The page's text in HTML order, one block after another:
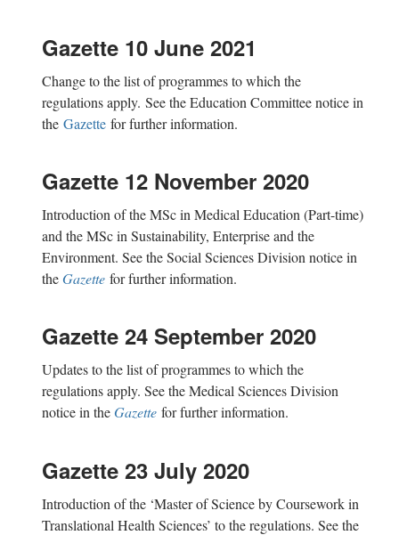
Gazette 10 June 2021
Change to thelist of programmes to which the
regulationsapply. See the Education Committee notice in
the Gazettefor further information.
Gazette 12 November 2020
Introduction of the MSc in Medical Education (Part-time)
and the MSc in Sustainability, Enterprise and the
Environment. See the Social Sciences Division notice in
theGazettefor further information.
Gazette 24 September 2020
Updates to the list of programmes to which the
regulations apply. See the Medical Sciences Division
notice in theGazettefor further information.
Gazette 23 July 2020
Introduction of the ‘Master of Science by Coursework in
Translational Health Sciences’ to the regulations. See the